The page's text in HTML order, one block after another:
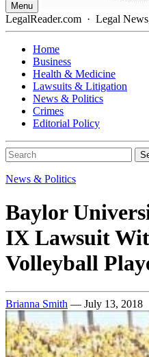
Menu
LegalReader.com · Legal
Home
Business
Health & Medicine
Lawsuits & Litigation
News & Politics
Crimes
Editorial Policy
News & Politics
Baylor
IX Lawsuit
Volleyball
Brianna Smith — July 13, 2018